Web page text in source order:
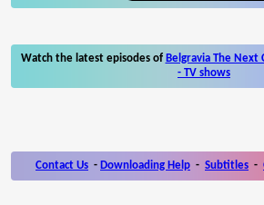
Watch the latest episodes of Belgravia The Next
- TV shows
Contact Us - Downloading Help - Subtitles -